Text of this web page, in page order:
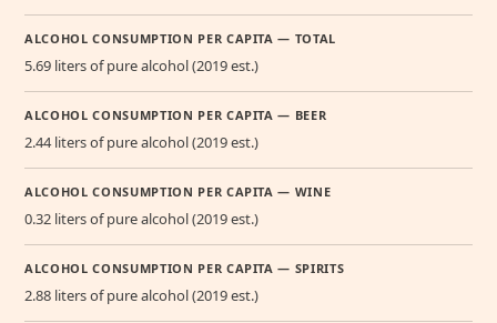
ALCOHOL CONSUMPTION PER CAPITA — TOTAL
5.69 liters of pure alcohol (2019 est.)
ALCOHOL CONSUMPTION PER CAPITA — BEER
2.44 liters of pure alcohol (2019 est.)
ALCOHOL CONSUMPTION PER CAPITA — WINE
0.32 liters of pure alcohol (2019 est.)
ALCOHOL CONSUMPTION PER CAPITA — SPIRITS
2.88 liters of pure alcohol (2019 est.)